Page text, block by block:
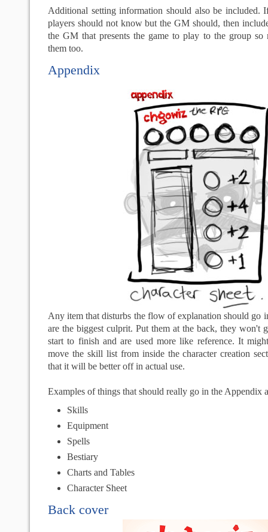
Additional setting information should also be included.
players should not know but the GM should, then
the GM that presents the game to play to the group
them too.
Appendix
Any item that disturbs the flow of explanation should go
are the biggest culprit. Put them at the back, they won't
start to finish and are used more like reference. It
move the skill list from inside the character creation
that it will be better off in actual use.
Examples of things that should really go in the Appendix
Skills
Equipment
Spells
Bestiary
Charts and Tables
Character Sheet
Back cover